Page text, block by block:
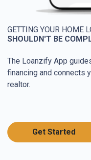
GETTING YOUR HOME
SHOULDN'T BE
The Loanzify App
financing and connects
realtor.
Get Started